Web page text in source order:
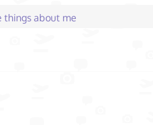
things about me